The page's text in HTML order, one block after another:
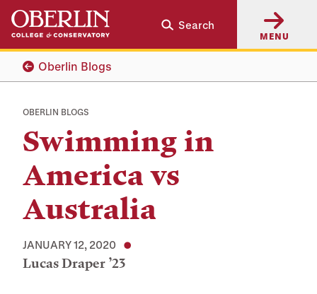
Skip
main
content
Skip
main
navigation
Search
MENU
Oberlin Blogs
OBERLIN BLOGS
Swimming in
America vs
Australia
JANUARY 12, 2020
Lucas Draper ’23